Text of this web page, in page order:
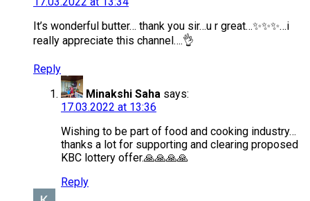
It’s wonderful butter… thank you sir…u r great…✨✨✨…i
really appreciate this channel….👌
Reply
Minakshi Saha says:
17.03.2022 at 13:36
Wishing to be part of food and cooking industry…
thanks a lot for supporting and clearing proposed
KBC lottery offer.🙏🙏🙏🙏
Reply